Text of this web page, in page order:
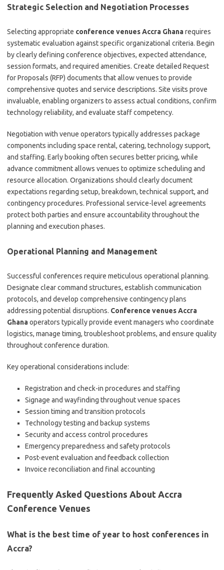
Strategic Selection and Negotiation Processes
Selecting appropriate conference venues Accra Ghanarequires
systematic evaluation against specific organizational criteria. Begin
by clearly defining conference objectives, expected attendance,
session formats, and required amenities. Create detailed Request
for Proposals (RFP) documents that allow venues to provide
comprehensive quotes and service descriptions. Site visits prove
invaluable, enabling organizers to assess actual conditions, confirm
technology reliability, and evaluate staff competency.
Negotiation with venue operators typically addresses package
components including space rental, catering, technology support,
and staffing. Early booking often secures better pricing, while
advance commitment allows venues to optimize scheduling and
resource allocation. Organizations should clearly document
expectations regarding setup, breakdown, technical support, and
contingency procedures. Professional service-level agreements
protect both parties and ensure accountability throughout the
planning and execution phases.
Operational Planning and Management
Successful conferences require meticulous operational planning.
Designate clear command structures, establish communication
protocols, and develop comprehensive contingency plans
addressing potential disruptions. Conference venues Accra
Ghanaoperators typically provide event managers who coordinate
logistics, manage timing, troubleshoot problems, and ensure quality
throughout conference duration.
Key operational considerations include:
Registration and check-in procedures and staffing
Signage and wayfinding throughout venue spaces
Session timing and transition protocols
Technology testing and backup systems
Security and access control procedures
Emergency preparedness and safety protocols
Post-event evaluation and feedback collection
Invoice reconciliation and final accounting
Frequently Asked Questions About Accra
Conference Venues
What is the best time of year to host conferences in
Accra?